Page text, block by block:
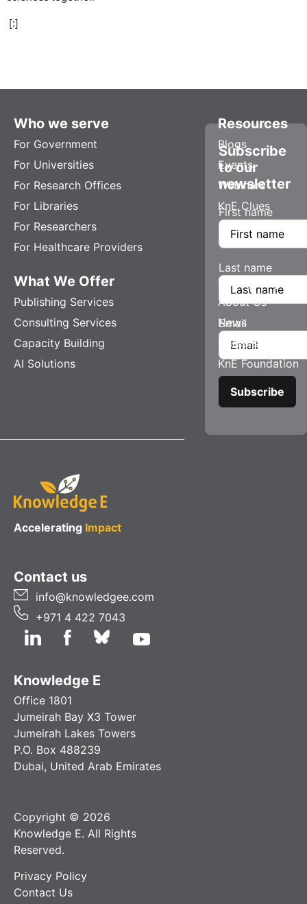
[:]
Who we serve
For Government
For Universities
For Research Offices
For Libraries
For Researchers
For Healthcare Providers
What We Offer
Publishing Services
Consulting Services
Capacity Building
AI Solutions
Resources
Blogs
Events
Webinars
KnE Clues
Company
About Us
News
Careers
KnE Foundation
Accelerating Impact
Contact us
info@knowledgee.com
+971 4 422 7043
Knowledge E
Office 1801
Jumeirah Bay X3 Tower
Jumeirah Lakes Towers
P.O. Box 488239
Dubai, United Arab Emirates
Copyright © 2026
Knowledge E. All Rights
Reserved.
Privacy Policy
Contact Us
Subscribe
to our
newsletter
First name
Last name
Email